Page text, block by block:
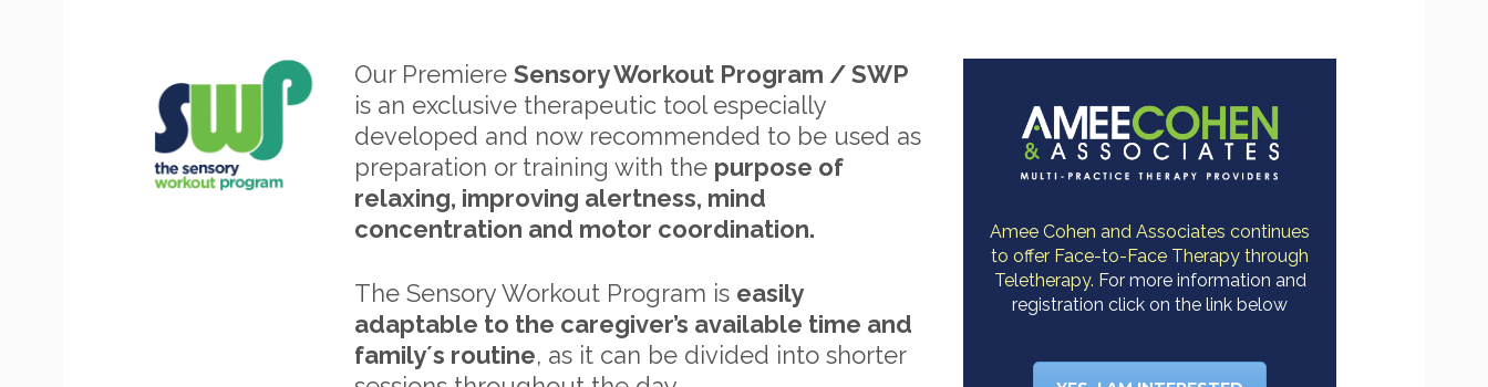
Our PremiereSensory Workout Program / SWP
is an exclusive therapeutic tool especially
developed and now recommended to be used as
preparation or training with the purpose of
relaxing, improving alertness, mind
concentration and motor coordination.
The Sensory Workout Program is easily
adaptable to the caregiver’s available time and
family´s routine, as it can be divided into shorter
Amee Cohen and Associates continues
to offer Face-to-Face Therapy through
Teletherapy. For more information and
registration click on the link below